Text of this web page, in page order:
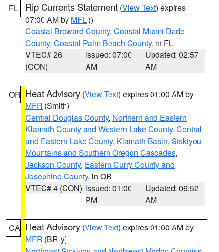
FL Rip Currents Statement (View Text) expires
07:00 AM by MFL ()
Coastal Broward County, Coastal Miami Dade
County, Coastal Palm Beach County, in FL
VTEC# 26
(CON)
Issued: 07:00
AM
Updated: 02:57
AM
OR Heat Advisory (View Text) expires 01:00 AM by
MFR (Smith)
Central Douglas County, Northern and Eastern
Klamath County and Western Lake County, Central
and Eastern Lake County, Klamath Basin, Siskiyou
Mountains and Southern Oregon Cascades,
Jackson County, Eastern Curry County and
Josephine County, in OR
VTEC# 4 (CON) Issued: 01:00
PM
Updated: 06:52
AM
CA Heat Advisory (View Text) expires 01:00 AM by
MFR (BR-y)